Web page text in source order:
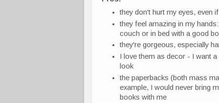
they don't hurt my eyes, even
they feel amazing in my
couch or in bed with a good
they're gorgeous, especially
I love them as decor - I want
look
the paperbacks (both mass
example, I would never bring
books with me